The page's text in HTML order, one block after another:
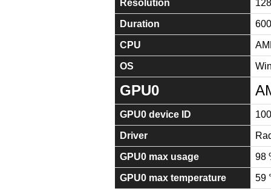
Resolution
Duration
CPU
OS
GPU0
GPU0 device ID
Driver
GPU0 max usage 98
GPU0 max temperature 59